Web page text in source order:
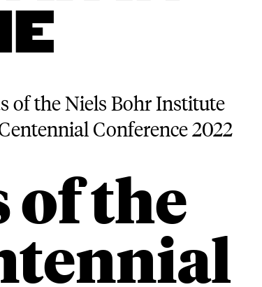
of the Niels Bohr Institute
Conference 2022
of the